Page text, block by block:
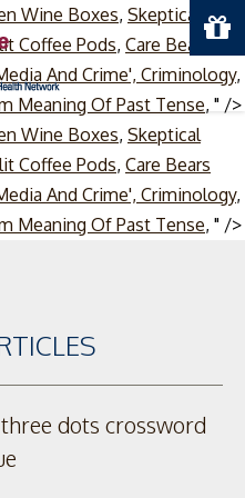
Wine Boxes, Skeptical
Coffee Pods, Care Bears
And Crime', Criminology,
Meaning Of Past Tense, " />
Wine Boxes, Skeptical
Coffee Pods, Care Bears
And Crime', Criminology,
Meaning Of Past Tense, " />
dots crossword